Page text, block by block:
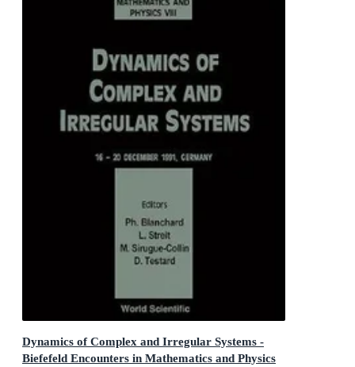
Dynamics of Complex and Irregular Systems -
Biefefeld Encounters in Mathematics and Physics